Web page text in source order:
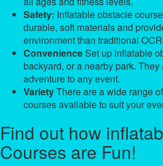
Safety: Inflatable obstacle
durable, soft materials and
environment than traditional
ConvenienceSet up inflatable
backyard, or a nearby park.
adventure to any event.
VarietyThere are a wide range
courses available to suit your
Find out how
Courses are Fun!